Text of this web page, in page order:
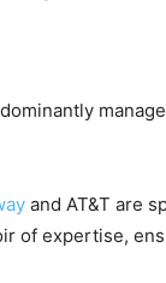
and AT&T are
of expertise,